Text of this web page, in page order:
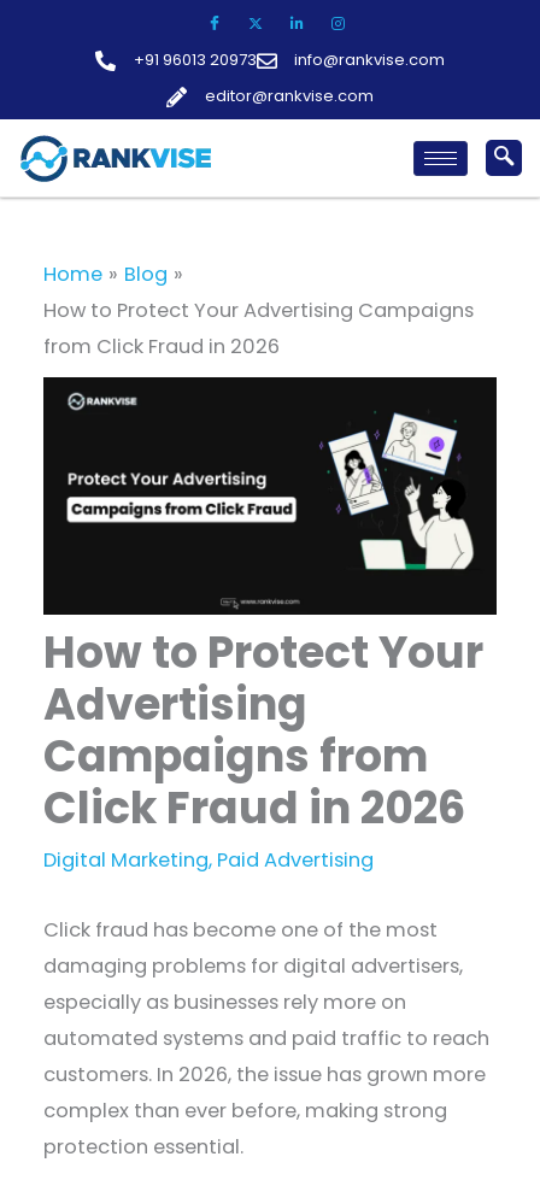
+91 96013 20973
info@rankvise.com
editor@rankvise.com
Home
Blog
How to Protect Your Advertising Campaigns
from Click Fraud in 2026
How to Protect Your
Advertising
Campaigns from
Click Fraud in 2026
Digital Marketing, Paid Advertising
Click fraud has become one of the most
damaging problems for digital advertisers,
especially as businesses rely more on
automated systems and paid traffic to reach
customers. In 2026, the issue has grown more
complex than ever before, making strong
protection essential.